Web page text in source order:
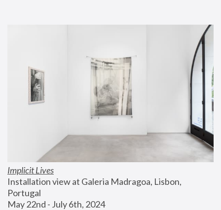
Implicit Lives
Installation view at Galeria Madragoa, Lisbon,
Portugal
May 22nd - July 6th, 2024